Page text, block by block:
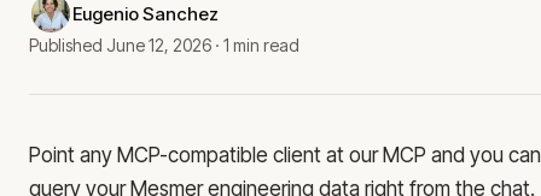
Eugenio Sanchez
Published June 12, 2026 · 1 min read
Point any MCP-compatible client at our MCP and you can
query your Mesmer engineering data right from the chat.